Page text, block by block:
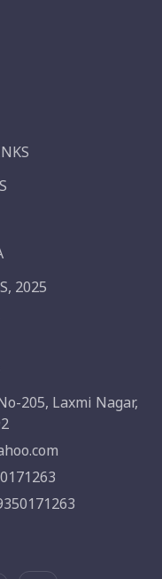
2025
205, Laxmi Nagar,